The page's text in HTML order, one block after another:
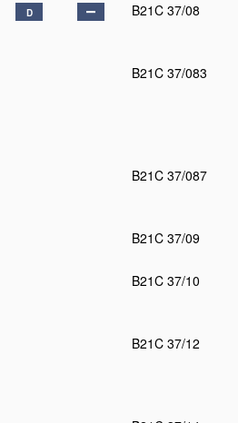
D B21C 37/08
B21C 37/083
B21C 37/087
B21C 37/09
B21C 37/10
B21C 37/12